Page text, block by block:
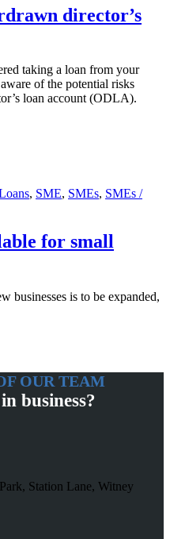
director’s
taking a loan from your
of the potential risks
loan account (ODLA).
, SME, SMEs, SMEs /
for small
businesses is to be expanded,
OUR TEAM
business?
Station Lane, Witney